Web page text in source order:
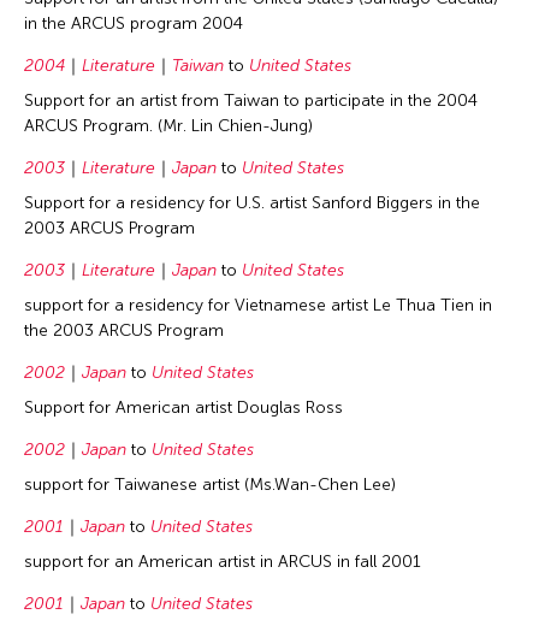
in the ARCUS program 2004
2004 Literature Taiwan to United States
Support for an artist from Taiwan to participate in the 2004
ARCUS Program. (Mr. Lin Chien-Jung)
2003 Literature Japan to United States
Support for a residency for U.S. artist Sanford Biggers in the
2003 ARCUS Program
2003 Literature Japan to United States
support for a residency for Vietnamese artist Le Thua Tien in
the 2003 ARCUS Program
2002 Japan to United States
Support for American artist Douglas Ross
2002 Japan to United States
support for Taiwanese artist (Ms.Wan-Chen Lee)
2001 Japan to United States
support for an American artist in ARCUS in fall 2001
2001 Japan to United States